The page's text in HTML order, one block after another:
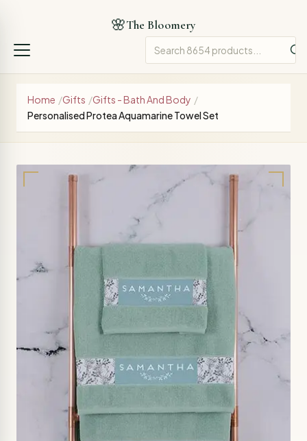
🌸The Bloomery
Home /Gifts /Gifts - Bath And Body /
Personalised Protea Aquamarine Towel Set